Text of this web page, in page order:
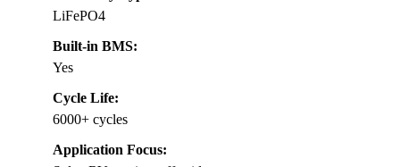
LiFePO4
Built-in BMS:
Yes
Cycle Life:
6000+ cycles
Application Focus: